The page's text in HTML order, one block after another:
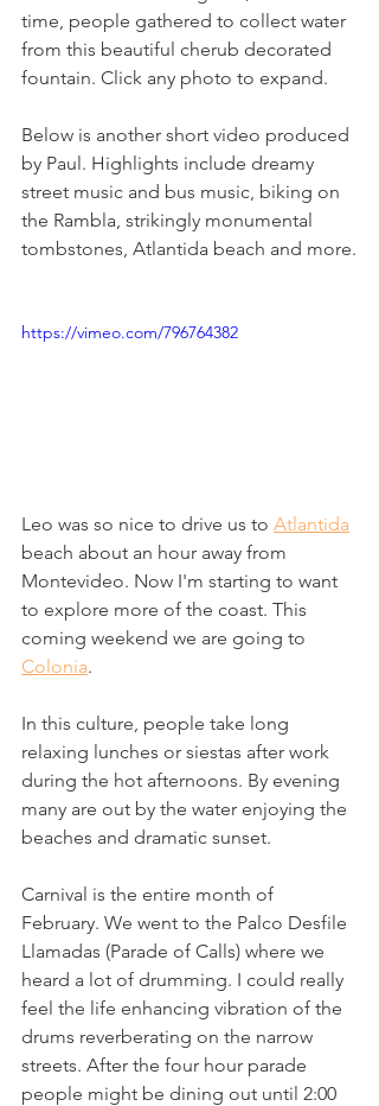
time, people gathered to collect water
from this beautiful cherub decorated
fountain. Click any photo to expand.
Below is another short video produced
by Paul. Highlights include dreamy
street music and bus music, biking on
the Rambla, strikingly monumental
tombstones, Atlantida beach and more.
https://vimeo.com/796764382
Leo was so nice to drive us to Atlantida
beach about an hour away from
Montevideo. Now I'm starting to want
to explore more of the coast. This
coming weekend we are going to
Colonia.
In this culture, people take long
relaxing lunches or siestas after work
during the hot afternoons. By evening
many are out by the water enjoying the
beaches and dramatic sunset.
Carnival is the entire month of
February. We went to the Palco Desfile
Llamadas (Parade of Calls) where we
heard a lot of drumming. I could really
feel the life enhancing vibration of the
drums reverberating on the narrow
streets. After the four hour parade
people might be dining out until 2:00